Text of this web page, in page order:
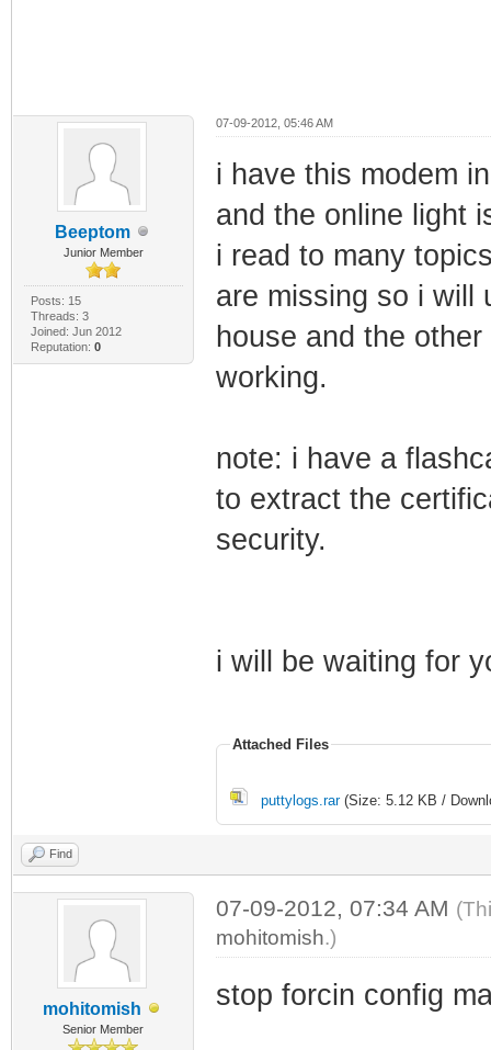
Beeptom
Junior Member
Posts: 15
Threads: 3
Joined: Jun 2012
Reputation: 0
07-09-2012, 05:46 AM
i have this modem
and the online light
i read to many
are missing so i will
house and the
working.
note: i have a
to extract the
security.
i will be waiting for
Attached Files
puttylogs.rar(Size: 5.12 KB /
Find
mohitomish
Senior Member
07-09-2012, 07:34 AM
mohitomish.)
stop forcin config